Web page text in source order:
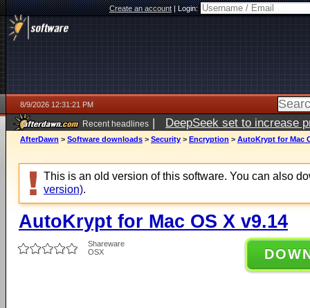
Create an account|Login:
8/9/2026 12:31:21 PM
Recent headlines | DeepSeek set to increase
AfterDawn > Software downloads > Security > Encryption > AutoKrypt for Mac
This is an old version of this software. You can also
version).
AutoKrypt for Mac OS X v9.14
Shareware
OSX